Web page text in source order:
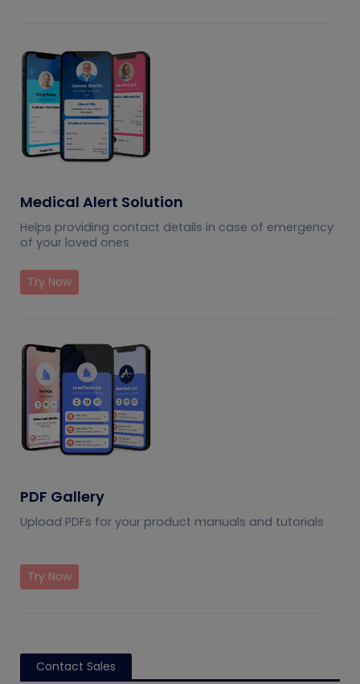
Medical Alert Solution
Helps providing contact details in case of emergency
of your loved ones
Try Now
PDF Gallery
Upload PDFs for your product manuals and tutorials
Try Now
Contact Sales